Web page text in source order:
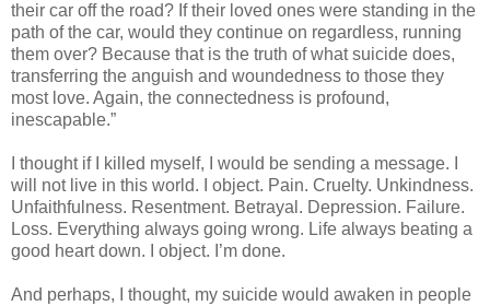
their car off the road? If their loved ones were standing in the
path of the car, would they continue on regardless, running
them over? Because that is the truth of what suicide does,
transferring the anguish and woundedness to those they
most love. Again, the connectedness is profound,
inescapable.”
I thought if I killed myself, I would be sending a message. I
will not live in this world. I object. Pain. Cruelty. Unkindness.
Unfaithfulness. Resentment. Betrayal. Depression. Failure.
Loss. Everything always going wrong. Life always beating a
good heart down. I object. I’m done.
And perhaps, I thought, my suicide would awaken in people